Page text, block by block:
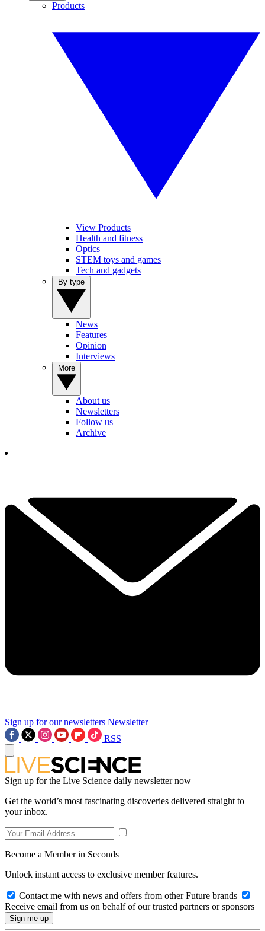
Products
View Products
Health and fitness
Optics
STEM toys and games
Tech and gadgets
News
Features
Opinion
Interviews
About us
Newsletters
Follow us
Archive
Sign up for our newsletters Newsletter
RSS
Sign up for the Live Science daily newsletter now
Get the world’s most fascinating discoveries delivered straight to
your inbox.
Become a Member in Seconds
Unlock instant access to exclusive member features.
Contact me with news and offers from other Future brands
Receive email from us on behalf of our trusted partners or sponsors